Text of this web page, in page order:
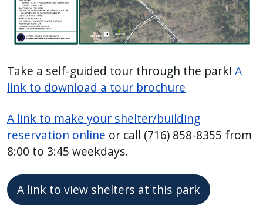
Take a self-guided tour through the park! A
link to download a tour brochure
A link to make your shelter/building
reservation online or call (716) 858-8355 from
8:00 to 3:45 weekdays.
A link to view shelters at this park